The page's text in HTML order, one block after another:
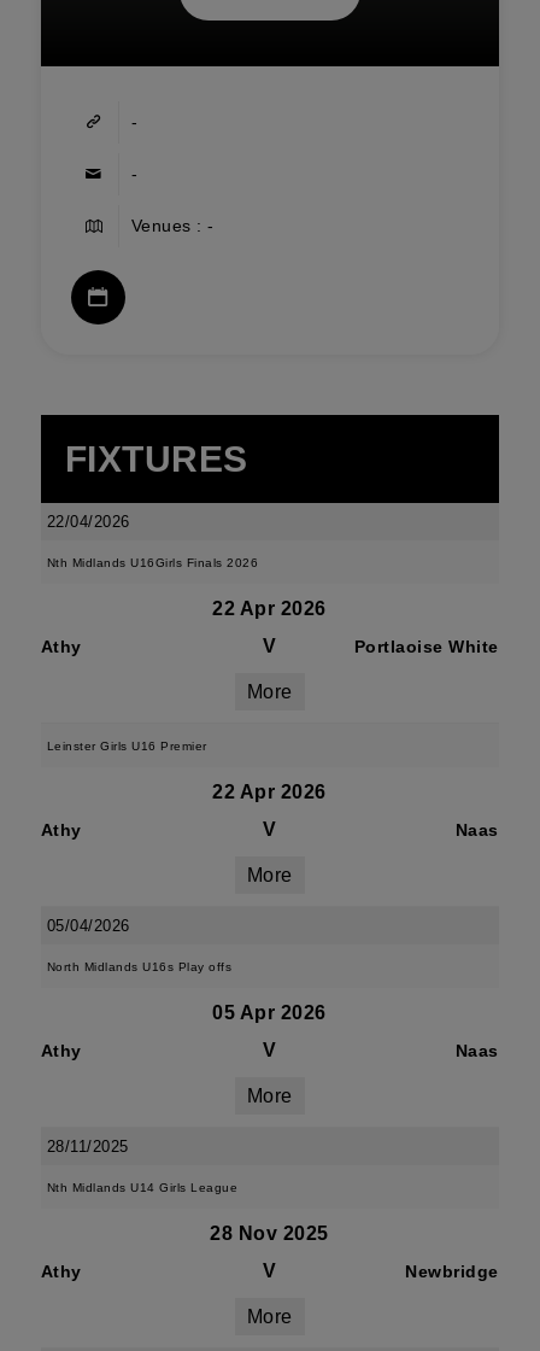
-
-
Venues : -
FIXTURES
22/04/2026
Nth Midlands U16Girls Finals 2026
22 Apr 2026
Athy V Portlaoise White
More
Leinster Girls U16 Premier
22 Apr 2026
Athy V Naas
More
05/04/2026
North Midlands U16s Play offs
05 Apr 2026
Athy V Naas
More
28/11/2025
Nth Midlands U14 Girls League
28 Nov 2025
Athy V Newbridge
More